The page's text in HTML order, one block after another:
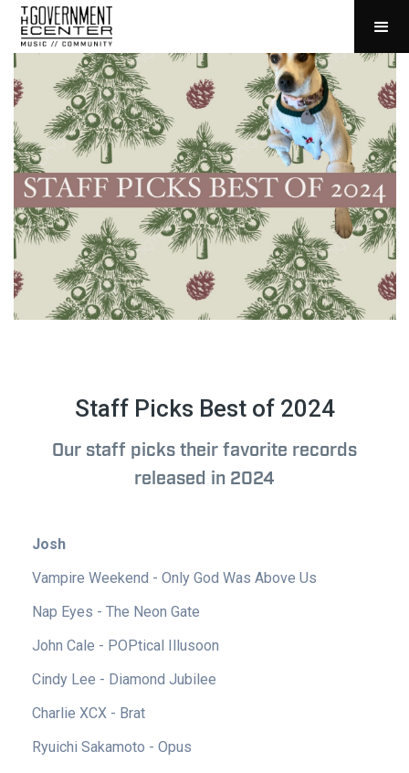
Staff Picks Best of 2024
Our staff picks their favorite records
released in 2024
Josh
Vampire Weekend - Only God Was Above Us
Nap Eyes - The Neon Gate
John Cale - POPtical Illusoon
Cindy Lee - Diamond Jubilee
Charlie XCX - Brat
Ryuichi Sakamoto - Opus